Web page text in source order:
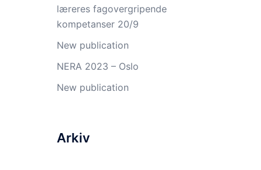
læreres fagovergripende
kompetanser 20/9
New publication
NERA 2023 – Oslo
New publication
Arkiv